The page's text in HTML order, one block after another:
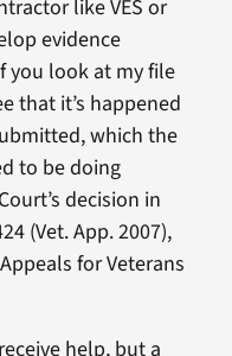
like VES or
evidence
you look at my file
that it’s happened
which the
to be doing
decision in
(Vet. App. 2007),
for Veterans
help, but a